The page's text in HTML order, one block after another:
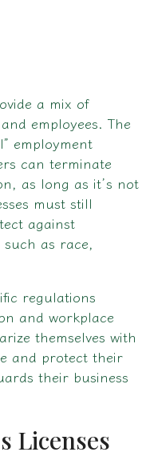
a mix of
employees. The
employment
can terminate
as long as it’s not
must still
against
as race,
regulations
and workplace
themselves with
and protect their
their business
Licenses